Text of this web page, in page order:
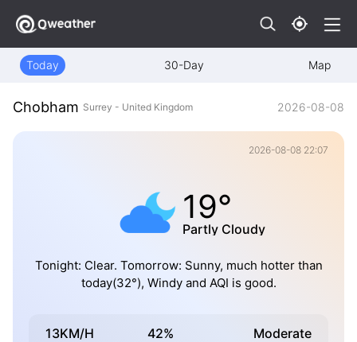
Today 30-Day Map
Chobham Surrey - United Kingdom 2026-08-08
2026-08-08 22:07
19°
Partly Cloudy
Tonight: Clear. Tomorrow: Sunny, much hotter than
today(32°), Windy and AQI is good.
13KM/H 42% Moderate